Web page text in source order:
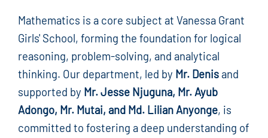
Mathematics is a core subject at Vanessa Grant
Girls' School, forming the foundation for logical
reasoning, problem-solving, and analytical
thinking. Our department, led by Mr. Denis and
supported by Mr. Jesse Njuguna, Mr. Ayub
Adongo, Mr. Mutai, and Md. Lilian Anyonge, is
committed to fostering a deep understanding of